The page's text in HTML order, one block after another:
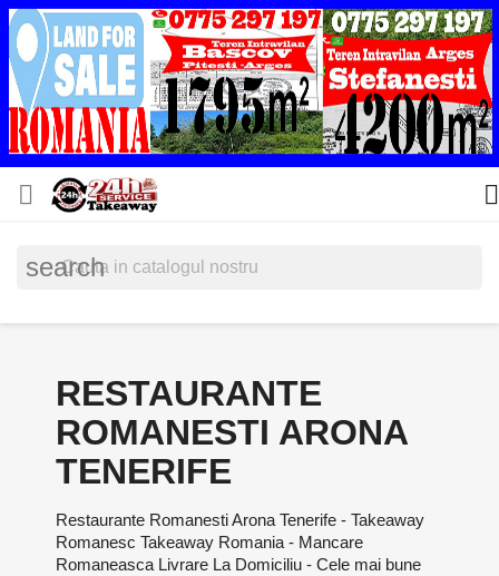
 
search
RESTAURANTE
ROMANESTI ARONA
TENERIFE
Restaurante Romanesti Arona Tenerife - Takeaway
Romanesc Takeaway Romania - Mancare
Romaneasca Livrare La Domiciliu - Cele mai bune